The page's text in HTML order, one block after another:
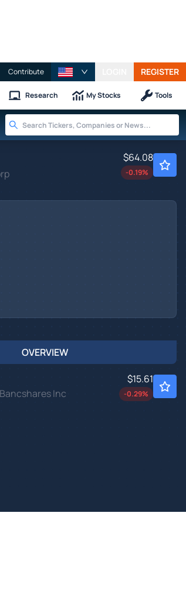
Contribute REGISTER
Research My Stocks Tools
$64.08
-0.19%
OVERVIEW
Inc
$15.61
-0.29%